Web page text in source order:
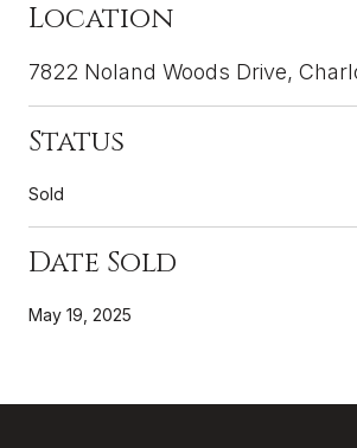
Location
7822 Noland Woods Drive,
Status
Sold
Date Sold
May 19, 2025